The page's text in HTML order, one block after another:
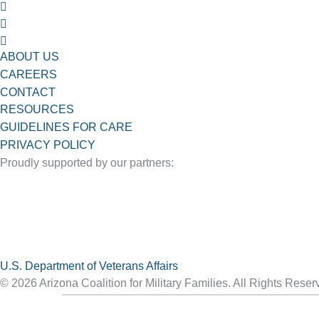
ABOUT US
CAREERS
CONTACT
RESOURCES
GUIDELINES FOR CARE
PRIVACY POLICY
Proudly supported by our partners:
U.S. Department of Veterans Affairs
© 2026 Arizona Coalition for Military Families. All Rights